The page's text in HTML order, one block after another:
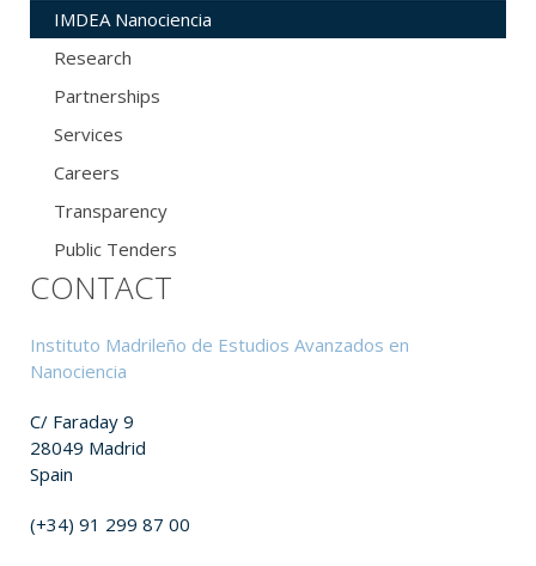
IMDEA Nanociencia
Research
Partnerships
Services
Careers
Transparency
Public Tenders
CONTACT
Instituto Madrileño de Estudios Avanzados en
Nanociencia
C/ Faraday 9
28049 Madrid
Spain
(+34) 91 299 87 00